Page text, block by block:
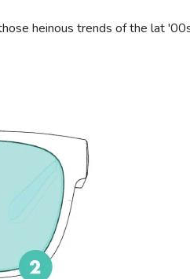
heinous trends of the lat